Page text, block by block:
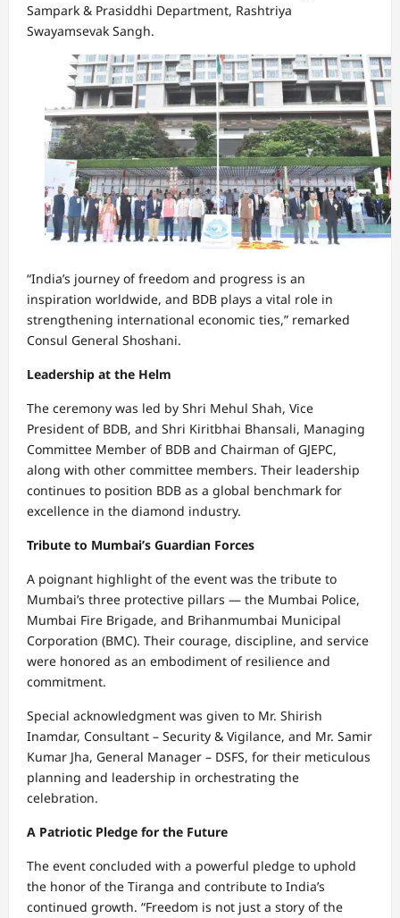
Sampark & Prasiddhi Department, Rashtriya
Swayamsevak Sangh.
“India’s journey of freedom and progress is an
inspiration worldwide, and BDB plays a vital role in
strengthening international economic ties,” remarked
Consul General Shoshani.
Leadership at the Helm
The ceremony was led by Shri Mehul Shah, Vice
President of BDB, and Shri Kiritbhai Bhansali, Managing
Committee Member of BDB and Chairman of GJEPC,
along with other committee members. Their leadership
continues to position BDB as a global benchmark for
excellence in the diamond industry.
Tribute to Mumbai’s Guardian Forces
A poignant highlight of the event was the tribute to
Mumbai’s three protective pillars — the Mumbai Police,
Mumbai Fire Brigade, and Brihanmumbai Municipal
Corporation (BMC). Their courage, discipline, and service
were honored as an embodiment of resilience and
commitment.
Special acknowledgment was given to Mr. Shirish
Inamdar, Consultant – Security & Vigilance, and Mr. Samir
Kumar Jha, General Manager – DSFS, for their meticulous
planning and leadership in orchestrating the
celebration.
A Patriotic Pledge for the Future
The event concluded with a powerful pledge to uphold
the honor of the Tiranga and contribute to India’s
continued growth. “Freedom is not just a story of the